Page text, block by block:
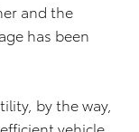
and the
has been
by the way,